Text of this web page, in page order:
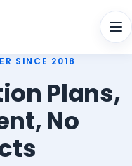
SINCE 2018
Plans,
No